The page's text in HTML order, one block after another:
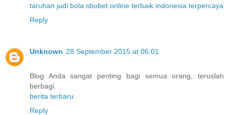
taruhan judi bola sbobet online terbaik indonesia terpercaya
Reply
Unknown 28 September 2015 at 06:01
Blog Anda sangat penting bagi semua orang, teruslah
berbagi.
berita terbaru
Reply